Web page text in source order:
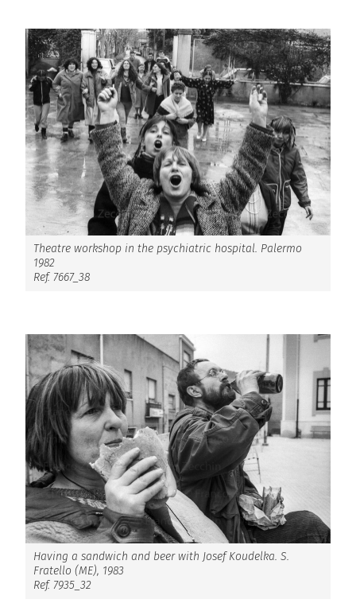
Theatre workshop in the psychiatric hospital. Palermo
1982
Ref. 7667_38
Having a sandwich and beer with Josef Koudelka. S.
Fratello (ME), 1983
Ref. 7935_32